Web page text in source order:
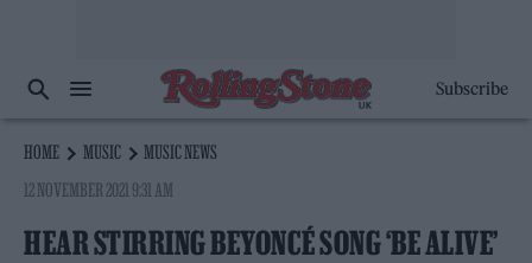
Subscribe
HOME MUSIC
MUSIC NEWS
12 NOVEMBER 2021 9:31 AM
HEAR STIRRING BEYONCÉ SONG ‘BE ALIVE’